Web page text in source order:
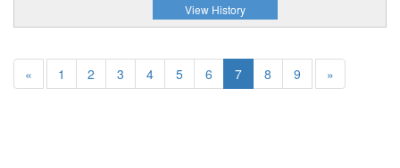
View History
« 1 2 3 4 5 6 7 8 9 »